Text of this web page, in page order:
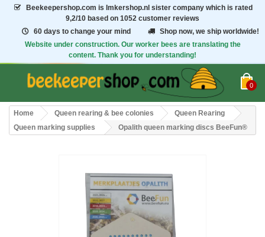
Beekeepershop.com is Imkershop.nl sister company which is rated
9,2/10 based on 1052 customer reviews
60 days to change your mind
Shop now, we ship worldwide!
Website under construction. Our worker bees are translating the
content. Thank you for understanding!
0
Home Queen rearing & bee colonies
Queen Rearing
Queen marking supplies
Opalith queen marking discs BeeFun®